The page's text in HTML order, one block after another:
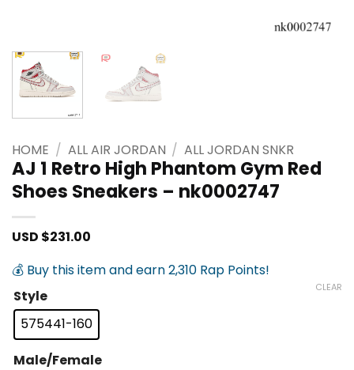
HOME / ALL AIR JORDAN / ALL JORDAN SNKR
AJ 1 Retro High Phantom Gym Red
Shoes Sneakers – nk0002747
USD $231.00
💰 Buy this item and earn 2,310 Rap Points!
Style
575441-160
Male/Female
CLEAR